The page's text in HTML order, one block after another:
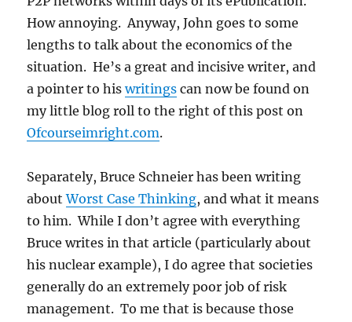
How annoying. Anyway, John goes to some
lengths to talk about the economics of the
situation. He’s a great and incisive writer, and
a pointer to hiswritings can now be found on
my little blog roll to the right of this post on
Ofcourseimright.com.
Separately, Bruce Schneier has been writing
aboutWorst Case Thinking, and what it means
to him. While I don’t agree with everything
Bruce writes in that article (particularly about
his nuclear example), I do agree that societies
generally do an extremely poor job of risk
management. To me that is because those